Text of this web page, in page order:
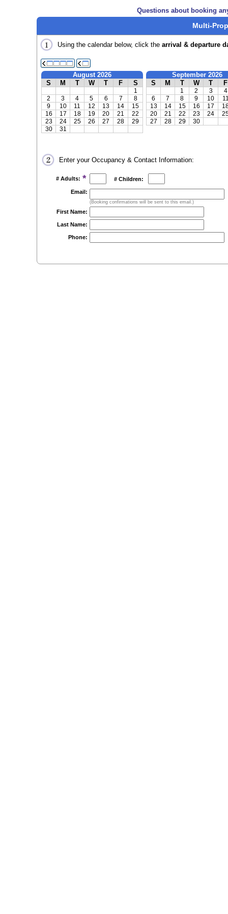
Questions about booking
Multi-
Using the calendar below, click the arrival & departure
August 2026
S
M T W T F S
1
2
3 4 5 6 7
8
9
10 11 12 13 14
15
16
17 18 19 20 21
22
23
24 25 26 27 28
29
30
31
September 2026
S
M T W T F
1 2 3
4
6
7 8 9 10
13
14 15 16 17
20
21 22 23 24
27
28 29 30
Enter your Occupancy & Contact Information:
# Adults: * # Children:
Email:
(Booking confirmations will be sent to this email.)
First Name:
Last Name:
Phone: